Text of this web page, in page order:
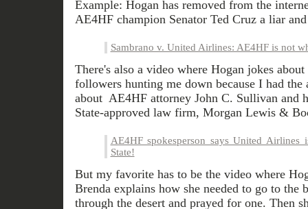
Example: Hogan has removed from the
AE4HF champion Senator Ted Cruz a liar
Sambrano v. United Airlines: AE4HF is not
There's also a video where Hogan jokes
followers hunting me down because I had the
about AE4HF attorney John C. Sullivan and
State-approved law firm, Morgan Lewis &
AE4HF spokesperson says United
State!
But my favorite has to be the video where
Brenda explains how she needed to go to the
through the desert and prayed for one. Then